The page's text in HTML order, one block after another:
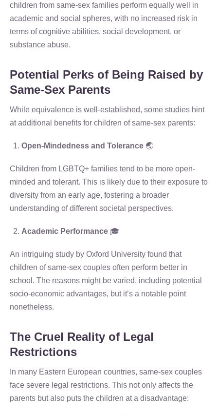
children from same-sex families perform equally well in
academic and social spheres, with no increased risk in
terms of cognitive abilities, social development, or
substance abuse.
Potential Perks of Being Raised by
Same-Sex Parents
While equivalence is well-established, some studies hint
at additional benefits for children of same-sex parents:
Open-Mindedness and Tolerance 🌏
Children from LGBTQ+ families tend to be more open-
minded and tolerant. This is likely due to their exposure to
diversity from an early age, fostering a broader
understanding of different societal perspectives.
Academic Performance 🎓
An intriguing study by Oxford University found that
children of same-sex couples often perform better in
school. The reasons might be varied, including potential
socio-economic advantages, but it’s a notable point
nonetheless.
The Cruel Reality of Legal
Restrictions
In many Eastern European countries, same-sex couples
face severe legal restrictions. This not only affects the
parents but also puts the children at a disadvantage: